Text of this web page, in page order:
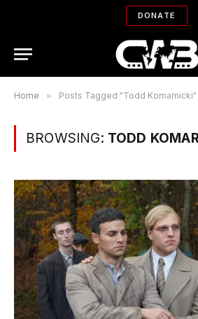
DONATE
Home » Posts Tagged "Todd Komarnicki"
BROWSING: TODD